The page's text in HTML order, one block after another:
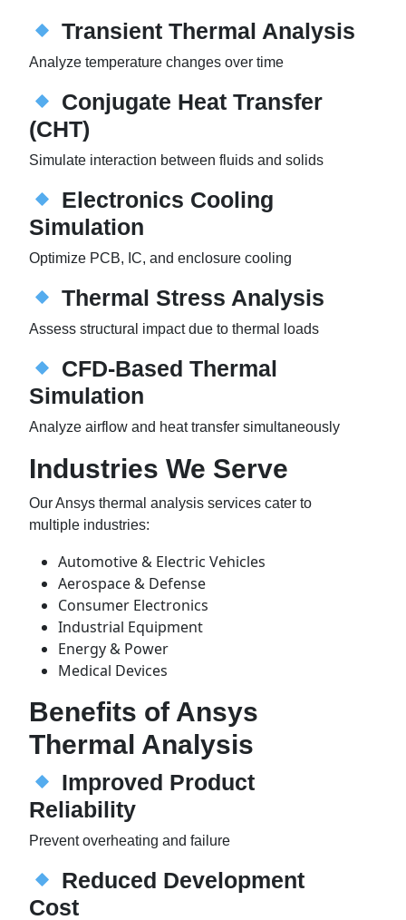
Transient Thermal Analysis
Analyze temperature changes over time
Conjugate Heat Transfer
(CHT)
Simulate interaction between fluids and solids
Electronics Cooling
Simulation
Optimize PCB, IC, and enclosure cooling
Thermal Stress Analysis
Assess structural impact due to thermal loads
CFD-Based Thermal
Simulation
Analyze airflow and heat transfer simultaneously
Industries We Serve
Our Ansys thermal analysis services cater to
multiple industries:
Automotive & Electric Vehicles
Aerospace & Defense
Consumer Electronics
Industrial Equipment
Energy & Power
Medical Devices
Benefits of Ansys
Thermal Analysis
Improved Product
Reliability
Prevent overheating and failure
Reduced Development
Cost